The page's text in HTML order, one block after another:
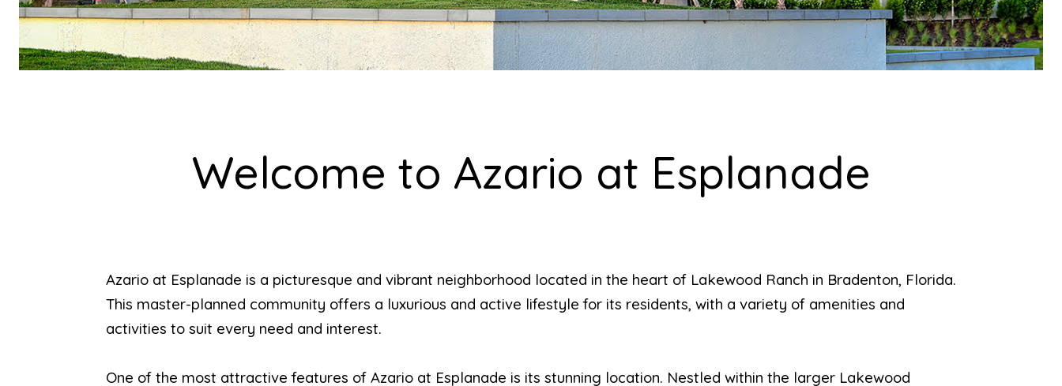
Welcome to Azario at Esplanade
Azario at Esplanade is a picturesque and vibrant neighborhood located in the heart of Lakewood Ranch in Bradenton, Florida.
This master-planned community offers a luxurious and active lifestyle for its residents, with a variety of amenities and
activities to suit every need and interest.
One of the most attractive features of Azario at Esplanade is its stunning location. Nestled within the larger Lakewood